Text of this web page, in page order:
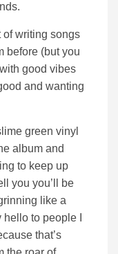
of writing songs
before (but you
good vibes
and wanting
green vinyl
album and
to keep up
you you’ll be
like a
to people I
that’s